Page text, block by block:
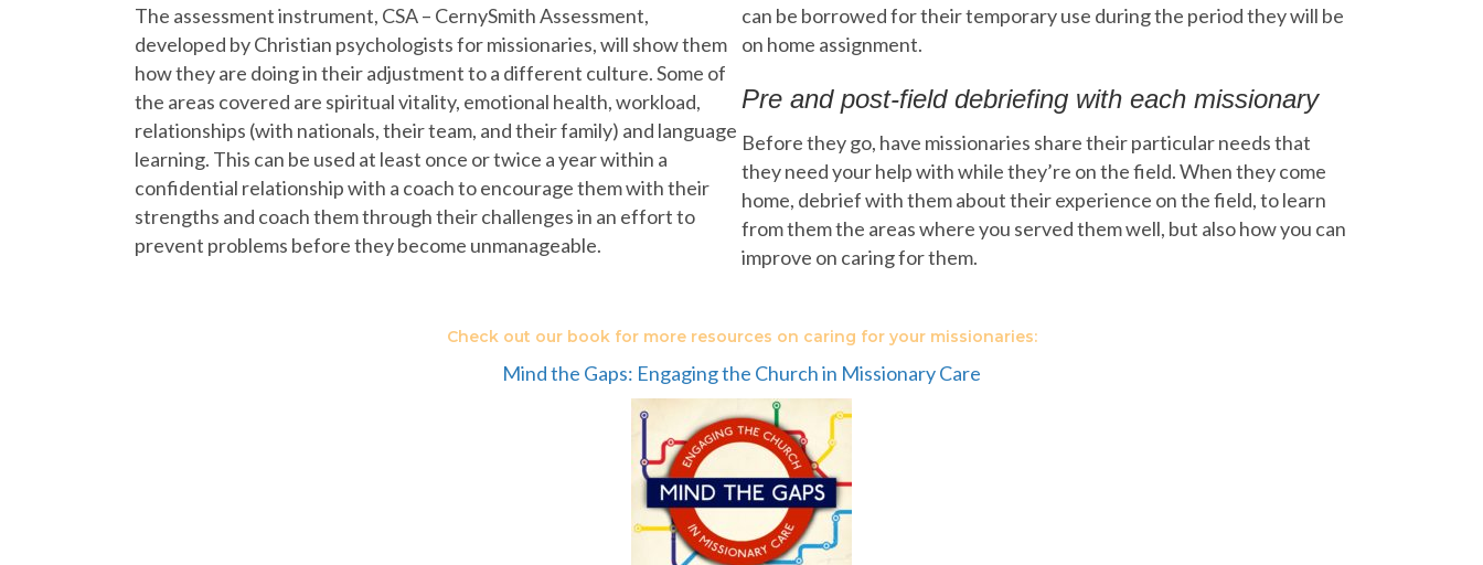
The assessment instrument, CSA – CernySmith Assessment,
developed by Christian psychologists for missionaries, will show them
how they are doing in their adjustment to a different culture. Some of
the areas covered are spiritual vitality, emotional health, workload,
relationships (with nationals, their team, and their family) and language
learning. This can be used at least once or twice a year within a
confidential relationship with a coach to encourage them with their
strengths and coach them through their challenges in an effort to
prevent problems before they become unmanageable.
can be borrowed for their temporary use during the period they will be
on home assignment.
Pre and post-field debriefing with each missionary
Before they go, have missionaries share their particular needs that
they need your help with while they’re on the field. When they come
home, debrief with them about their experience on the field, to learn
from them the areas where you served them well, but also how you can
improve on caring for them.
Check out our book for more resources on caring for your missionaries:
Mind the Gaps: Engaging the Church in Missionary Care